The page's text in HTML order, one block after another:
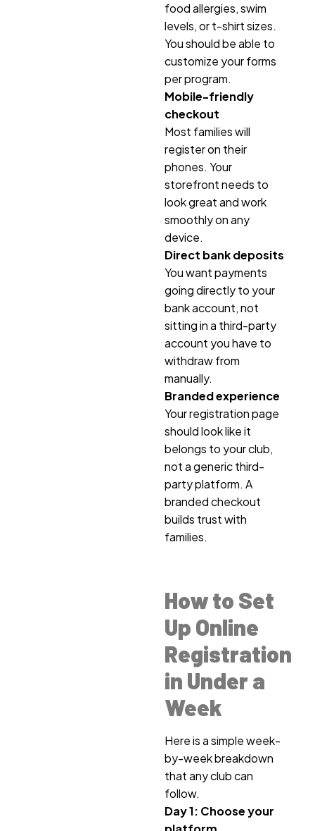
food allergies, swim
levels, or t-shirt sizes.
You should be able to
customize your forms
per program.
Mobile-friendly
checkout
Most families will
register on their
phones. Your
storefront needs to
look great and work
smoothly on any
device.
Direct bank deposits
You want payments
going directly to your
bank account, not
sitting in a third-party
account you have to
withdraw from
manually.
Branded experience
Your registration page
should look like it
belongs to your club,
not a generic third-
party platform. A
branded checkout
builds trust with
families.
How to Set
Up Online
Registration
in Under a
Week
Here is a simple week-
by-week breakdown
that any club can
follow.
Day 1: Choose your